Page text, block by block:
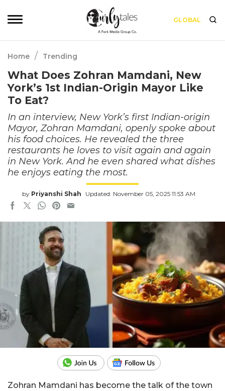
GLOBAL
Home / Trending
What Does Zohran Mamdani, New
York’s 1st Indian-Origin Mayor Like
To Eat?
In an interview, New York’s first Indian-origin
Mayor, Zohran Mamdani, openly spoke about
his food choices. He revealed the three
restaurants he loves to visit again and again
in New York. And he even shared what dishes
he enjoys eating the most.
by Priyanshi Shah Updated: November 05, 2025 11:53 AM
Zohran Mamdani has become the talk of the town